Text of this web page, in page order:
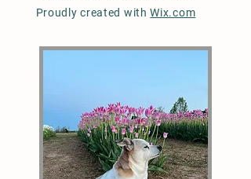
Proudly created withWix.com